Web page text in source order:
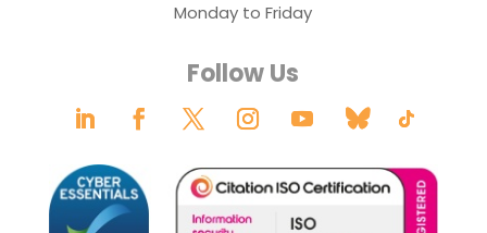
Monday to Friday
Follow Us